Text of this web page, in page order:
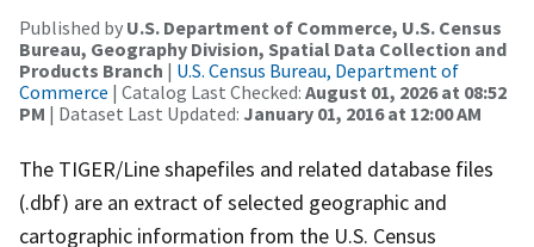
Published by U.S. Department of Commerce, U.S. Census
Bureau, Geography Division, Spatial Data Collection and
Products Branch | U.S. Census Bureau, Department of
Commerce | Catalog Last Checked: August 01, 2026 at 08:52
PM | Dataset Last Updated: January 01, 2016 at 12:00 AM
The TIGER/Line shapefiles and related database files
(.dbf) are an extract of selected geographic and
cartographic information from the U.S. Census